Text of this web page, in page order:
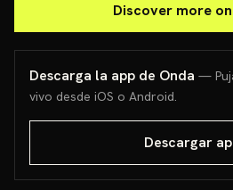
Discover more
Descarga la app de Onda —
vivo desde iOS o Android.
Descargar